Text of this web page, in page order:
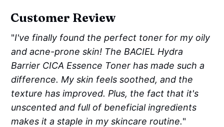
Customer Review
"I've finally found the perfect toner for my oily
and acne-prone skin! The BACIEL Hydra
Barrier CICA Essence Toner has made such a
difference. My skin feels soothed, and the
texture has improved. Plus, the fact that it's
unscented and full of beneficial ingredients
makes it a staple in my skincare routine."